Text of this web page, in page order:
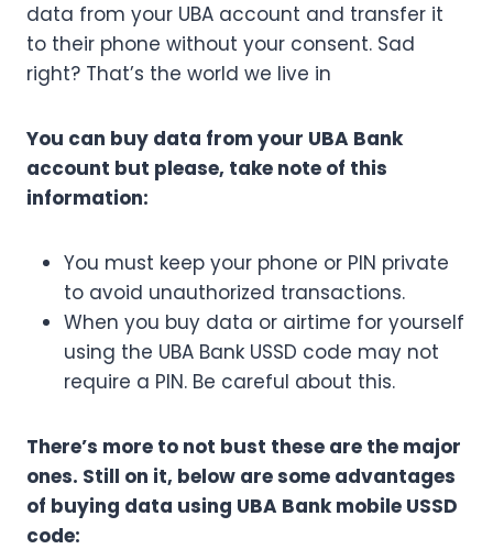
data from your UBA account and transfer it
to their phone without your consent. Sad
right? That’s the world we live in
You can buy data from your UBA Bank
account but please, take note of this
information:
You must keep your phone or PIN private
to avoid unauthorized transactions.
When you buy data or airtime for yourself
using the UBA Bank USSD code may not
require a PIN. Be careful about this.
There’s more to not bust these are the major
ones. Still on it, below are some advantages
of buying data using UBA Bank mobile USSD
code: